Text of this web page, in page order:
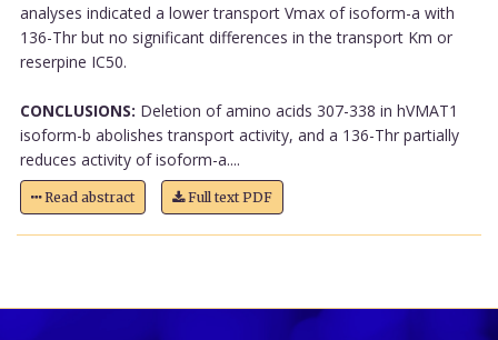
analyses indicated a lower transport Vmax of isoform-a with
136-Thr but no significant differences in the transport Km or
reserpine IC50.
CONCLUSIONS: Deletion of amino acids 307-338 in hVMAT1
isoform-b abolishes transport activity, and a 136-Thr partially
reduces activity of isoform-a....
Read abstract Full text PDF